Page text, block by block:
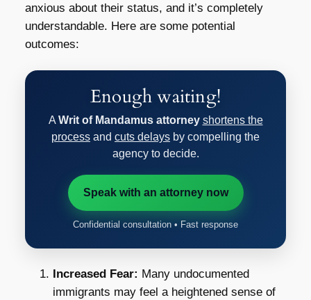
anxious about their status, and it’s completely
understandable. Here are some potential
outcomes:
Enough waiting!
A Writ of Mandamus attorney shortens the
process and cuts delays by compelling the
agency to decide.
Speak with an attorney now
Confidential consultation • Fast response
Increased Fear: Many undocumented
immigrants may feel a heightened sense of